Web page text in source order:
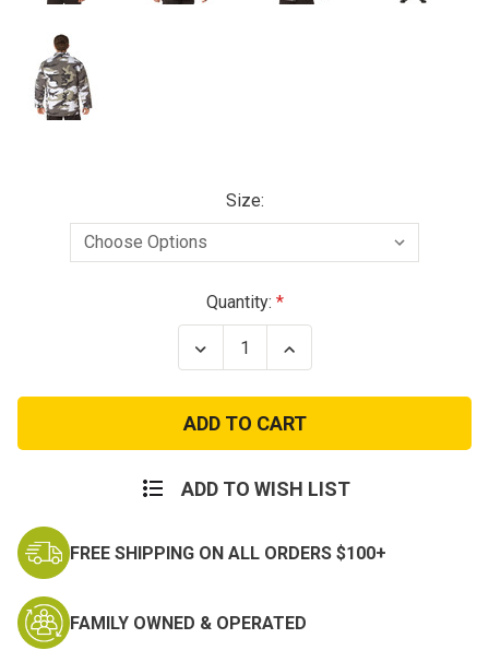
Size:
Quantity:
Decrease
Quantity
City
Camo
M65
Field
Increase
Quantity
City
Camo
M65
Field
ADD TO WISH LIST
FREE SHIPPING ON ALL ORDERS $100+
FAMILY OWNED & OPERATED